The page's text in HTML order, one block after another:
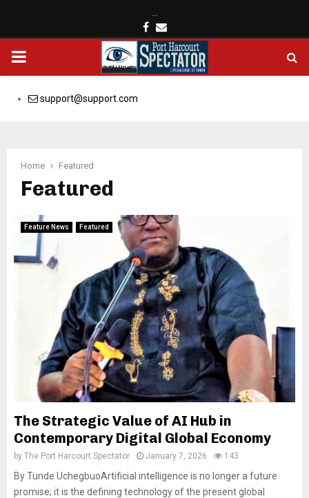
…
Facebook
Email
PRIMARY
MENUsupport@support.com
Home Featured
Featured
Feature News Featured
The Strategic Value of AI Hub in
Contemporary Digital Global Economy
by The Port Harcourt Spectator January 7, 2026 143
By Tunde UchegbuoArtificial intelligence is no longer a future
promise; it is the defining technology of the present global